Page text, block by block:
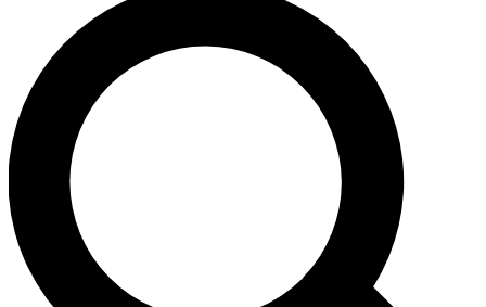
For the quickest way to join, enter your email below. We’ll
send a confirmation email and sign you up to Space.com
newsletters with the latest inspiration, expert advice and
exclusive offers.
Contact me with news and offers from other Future brands
By submitting your information you agree to the Terms & Conditions and
and are aged 16 or over.